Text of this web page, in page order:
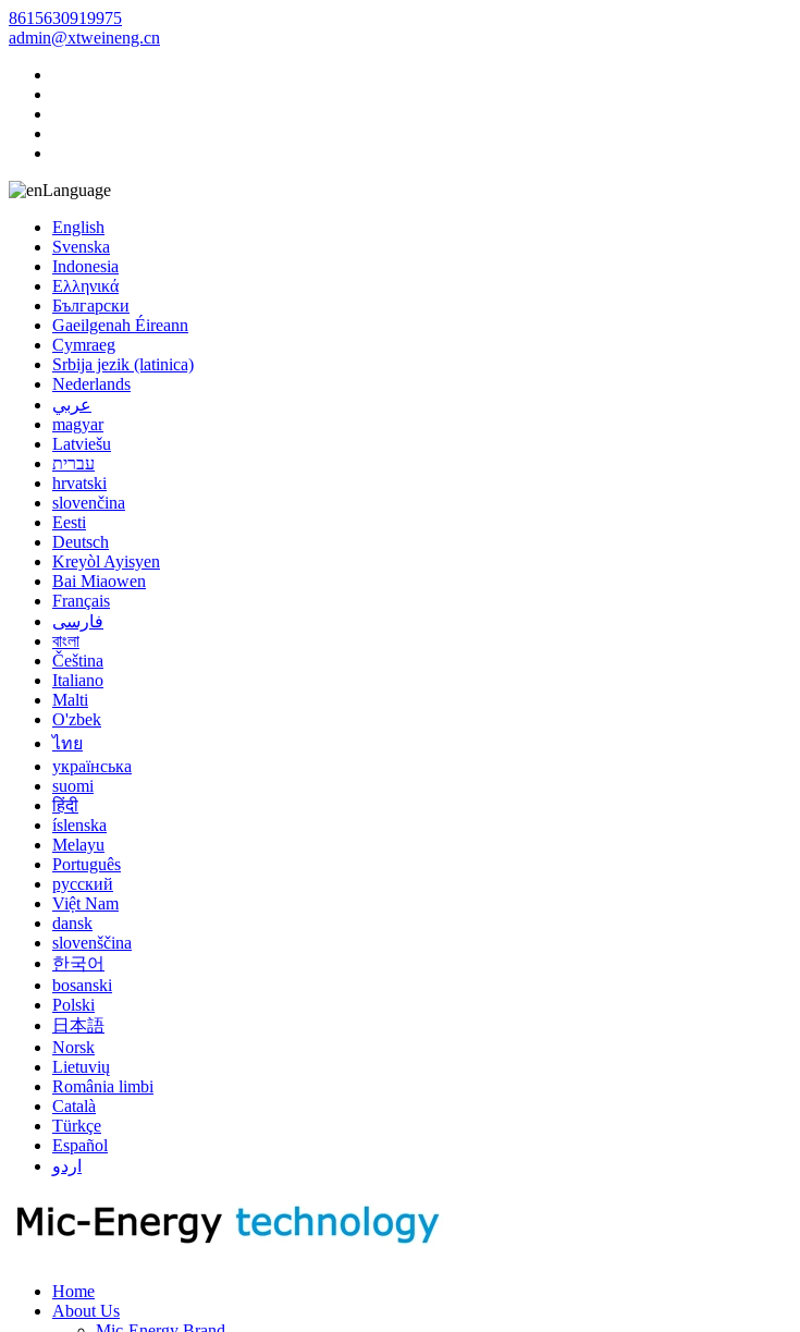
8615630919975
admin@xtweineng.cn
Language
English
Svenska
Indonesia
Ελληνικά
Български
Gaeilgenah Éireann
Cymraeg
Srbija jezik (latinica)
Nederlands
عربي
magyar
Latviešu
עברית
hrvatski
slovenčina
Eesti
Deutsch
Kreyòl Ayisyen
Bai Miaowen
Français
فارسی
বাংলা
Čeština
Italiano
Malti
O'zbek
ไทย
українська
suomi
हिंदी
íslenska
Melayu
Português
русский
Việt Nam
dansk
slovenščina
한국어
bosanski
Polski
日本語
Norsk
Lietuvių
România limbi
Català
Türkçe
Español
اردو
Home
About Us